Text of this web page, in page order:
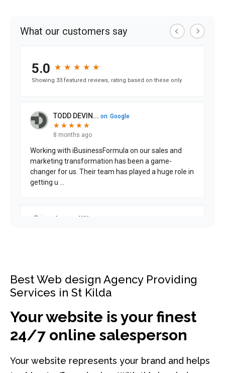
Best Web design Agency Providing
Services in St Kilda
Your website is your finest
24/7 online salesperson
Your website represents your brand and helps